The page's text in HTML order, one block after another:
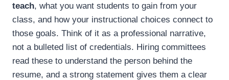
teach, what you want students to gain from your
class, and how your instructional choices connect to
those goals. Think of it as a professional narrative,
not a bulleted list of credentials. Hiring committees
read these to understand the person behind the
resume, and a strong statement gives them a clear